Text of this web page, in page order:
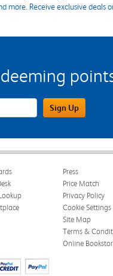
more. Receive exclusive deals
Sign Up
Press
Price Match
Privacy Policy
Cookie Settings
Site Map
Terms &
Online